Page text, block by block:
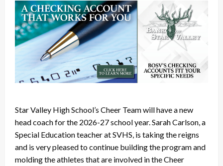
Star Valley High School’s Cheer Team will have a new
head coach for the 2026-27 school year. Sarah Carlson, a
Special Education teacher at SVHS, is taking the reigns
and is very pleased to continue building the program and
molding the athletes that are involved in the Cheer